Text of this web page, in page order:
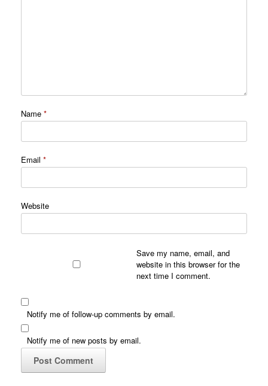
Name *
Email *
Website
Save my name, email, and
website in this browser for the
next time I comment.
Notify me of follow-up comments by email.
Notify me of new posts by email.